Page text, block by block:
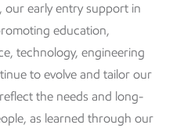
our early entry support in
education,
technology, engineering
to evolve and tailor our
the needs and long-
as learned through our